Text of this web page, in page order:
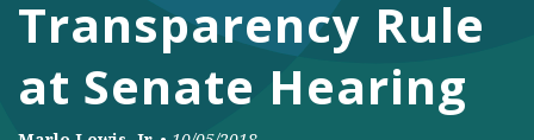
Transparency Rule
at Senate Hearing